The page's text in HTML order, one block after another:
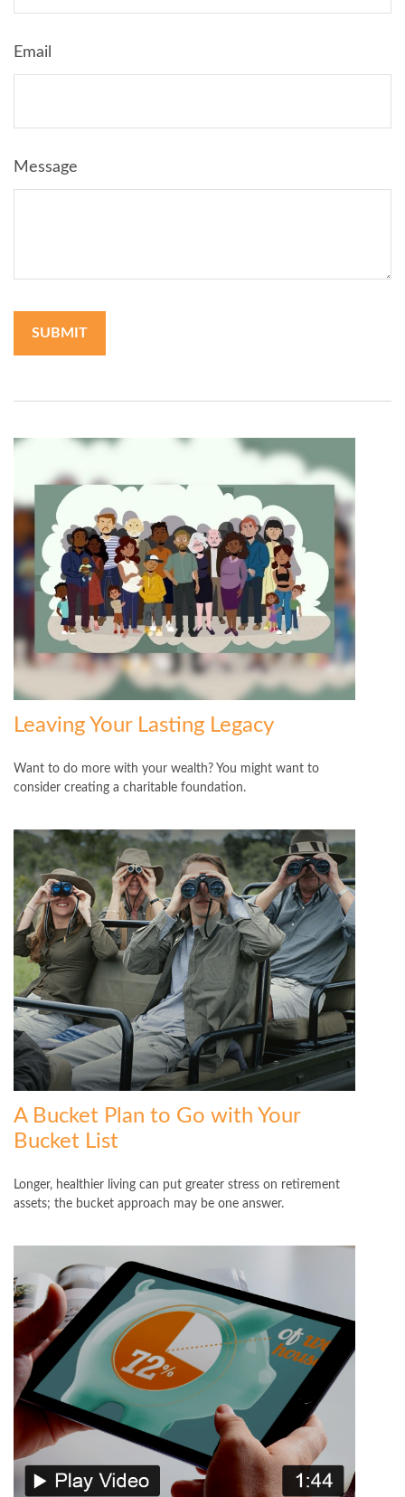
Email
Message
Leaving Your Lasting Legacy
Want to do more with your wealth? You might want to
consider creating a charitable foundation.
A Bucket Plan to Go with Your
Bucket List
Longer, healthier living can put greater stress on retirement
assets; the bucket approach may be one answer.